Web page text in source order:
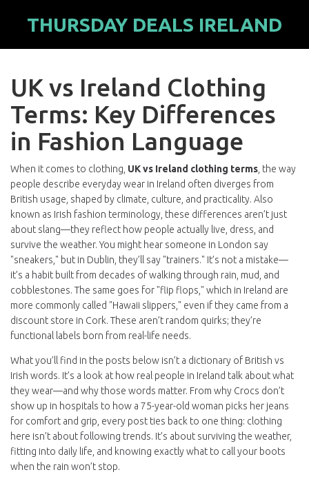
THURSDAY DEALS IRELAND
UK vs Ireland Clothing
Terms: Key Differences
in Fashion Language
When it comes to clothing, UK vs Ireland clothing terms the way
people describe everyday wear in Ireland often diverges from
British usage, shaped by climate, culture, and practicality. Also
known as Irish fashion terminology , these differences aren’t just
about slang—they reflect how people actually live, dress, and
survive the weather.You might hear someone in London say
"sneakers," but in Dublin, they’ll say "trainers." It’s not a mistake—
it’s a habit built from decades of walking through rain, mud, and
cobblestones. The same goes for "flip flops," which in Ireland are
more commonly called "Hawaii slippers," even if they came from a
discount store in Cork. These aren’t random quirks; they’re
functional labels born from real-life needs.
What you’ll find in the posts below isn’t a dictionary of British vs
Irish words. It’s a look at how real people in Ireland talk about what
they wear—and why those words matter. From why Crocs don’t
show up in hospitals to how a 75-year-old woman picks her jeans
for comfort and grip, every post ties back to one thing: clothing
here isn’t about following trends. It’s about surviving the weather,
fitting into daily life, and knowing exactly what to call your boots
when the rain won’t stop.